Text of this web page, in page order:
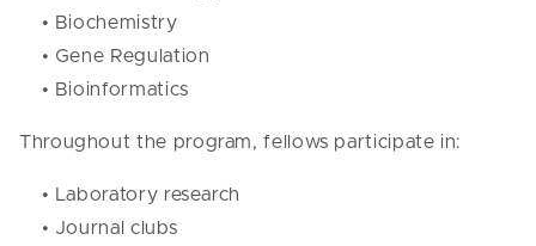
• Biochemistry
• Gene Regulation
• Bioinformatics
Throughout the program, fellows participate in:
• Laboratory research
• Journal clubs